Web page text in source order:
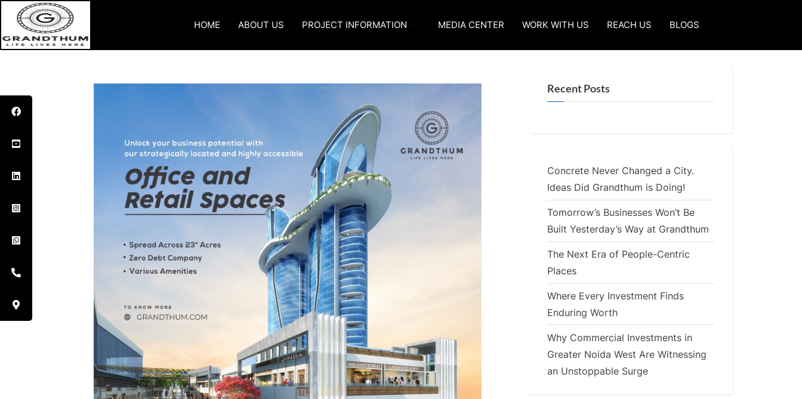
HOME ABOUT US PROJECT INFORMATION MEDIA CENTER WORK WITH US REACH US BLOGS
Recent Posts
Concrete Never Changed a City.
Ideas Did Grandthum is Doing!
Tomorrow’s Businesses Won’t Be
Built Yesterday’s Way at Grandthum
The Next Era of People-Centric
Places
Where Every Investment Finds
Enduring Worth
Why Commercial Investments in
Greater Noida West Are Witnessing
an Unstoppable Surge